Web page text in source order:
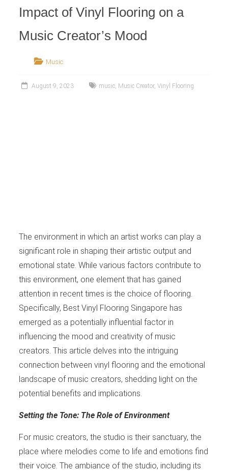
Impact of Vinyl Flooring on a
Music Creator’s Mood
Music
August 9, 2023 music, Music Creator, Vinyl Flooring
The environment in which an artist works can play a
significant role in shaping their artistic output and
emotional state. While various factors contribute to
this environment, one element that has gained
attention in recent times is the choice of flooring.
Specifically, Best Vinyl Flooring Singapore has
emerged as a potentially influential factor in
influencing the mood and creativity of music
creators. This article delves into the intriguing
connection between vinyl flooring and the emotional
landscape of music creators, shedding light on the
potential benefits and implications.
Setting the Tone: The Role of Environment
For music creators, the studio is their sanctuary, the
place where melodies come to life and emotions find
their voice. The ambiance of the studio, including its